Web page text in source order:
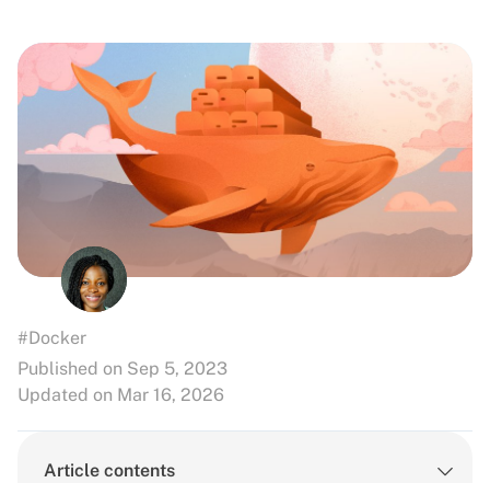
#Docker
Published on Sep 5, 2023
Updated on Mar 16, 2026
Article contents